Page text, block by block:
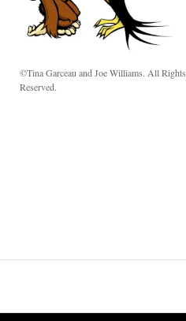
©Tina Garceau and Joe Williams. All Rights
Reserved.